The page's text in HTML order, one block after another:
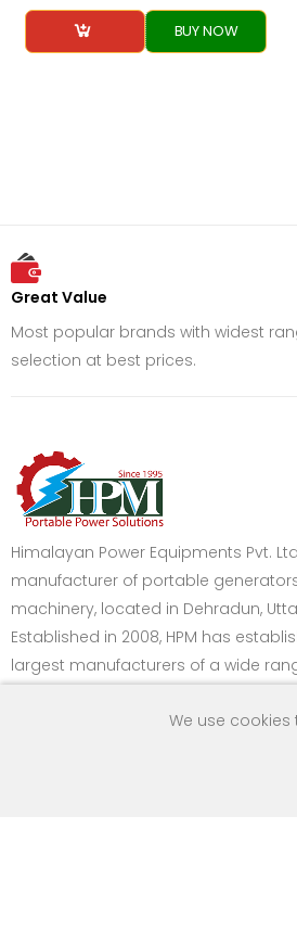
BUY NOW
We use
Great Value
Most popular brands with widest
selection at best prices.
Himalayan Power Equipments Pvt.
manufacturer of portable
machinery, located in Dehradun,
Established in 2008, HPM has
largest manufacturers of a wide
Payment Method